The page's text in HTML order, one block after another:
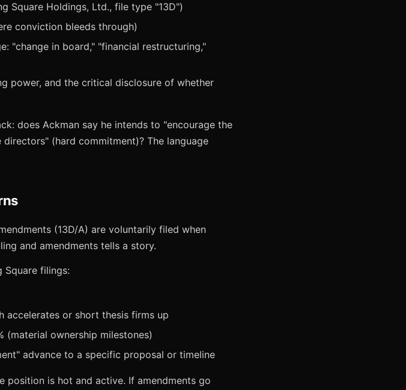
Square Holdings, Ltd., file type "13D")
conviction bleeds through)
"change in board," "financial restructuring,"
power, and the critical disclosure of whether
does Ackman say he intends to "encourage the
(hard commitment)? The language
(13D/A) are voluntarily filed when
and amendments tells a story.
Square filings:
accelerates or short thesis firms up
(material ownership milestones)
advance to a specific proposal or timeline
position is hot and active. If amendments go